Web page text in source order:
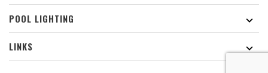
POOL LIGHTING

LINKS
